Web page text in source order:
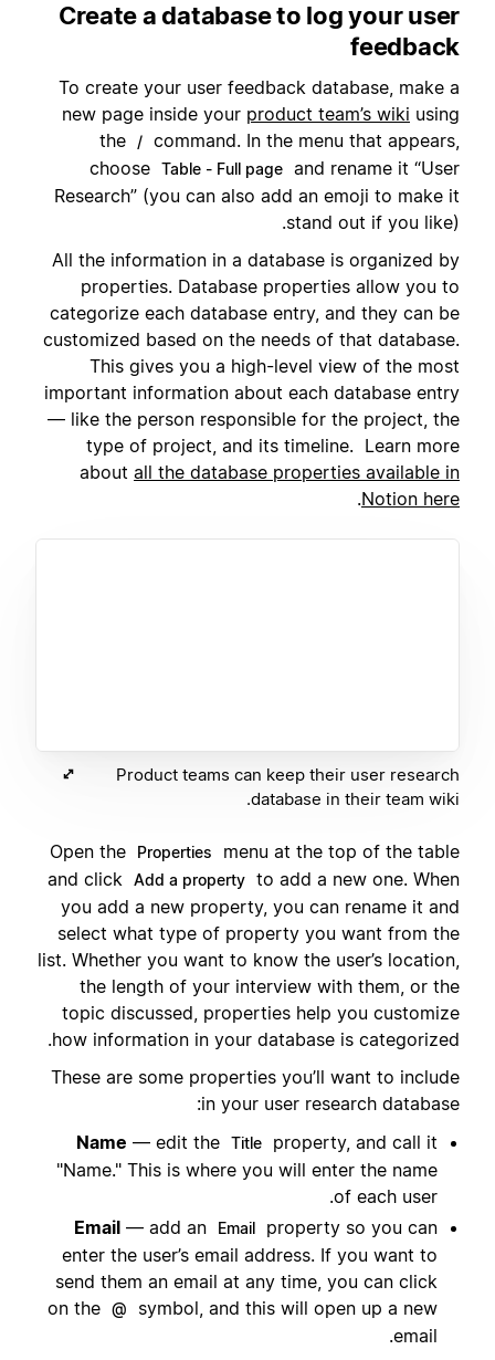
Create a database to log your user
feedback
To create your user feedback database, make a
new page inside your product team’s wiki using
the
/ command. In the menu that appears,
choose Table - Full page and rename it “User
Research” (you can also add an emoji to make it
stand out if you like).
All the information in a database is organized by
properties. Database properties allow you to
categorize each database entry, and they can be
customized based on the needs of that database.
This gives you a high-level view of the most
important information about each database entry
— like the person responsible for the project, the
type of project, and its timeline. Learn more
about all the database properties available in
Notion here
.
Product teams can keep their user research
database in their team wiki.
Open the Properties
menu at the top of the table
and click Add a property to add a new one. When
you add a new property, you can rename it and
select what type of property you want from the
list. Whether you want to know the user’s location,
the length of your interview with them, or the
topic discussed, properties help you customize
how information in your database is categorized.
These are some properties you’ll want to include
in your user research database:
Name — edit the Title
property, and call it
"Name." This is where you will enter the name
of each user.
Email — add an Email
property so you can
enter the user’s email address. If you want to
send them an email at any time, you can click
on the @
symbol, and this will open up a new
email.